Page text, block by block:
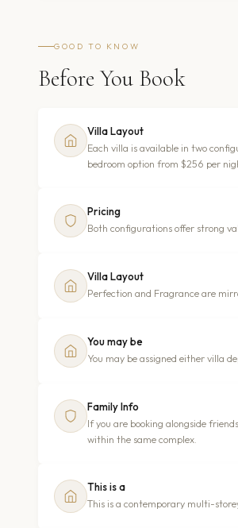
GOOD TO KNOW
Before You Book
Villa Layout
Each villa is available in two
bedroom option from $256 per
Pricing
Both configurations offer strong
Villa Layout
Perfection and Fragrance are
You may be
You may be assigned either villa
Family Info
If you are booking alongside
within the same complex.
This is a
This is a contemporary multi-